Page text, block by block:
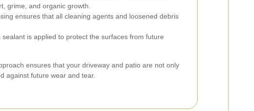
grime, and organic growth.
ensures that all cleaning agents and loosened debris
sealant is applied to protect the surfaces from future
ensures that your driveway and patio are not only
against future wear and tear.